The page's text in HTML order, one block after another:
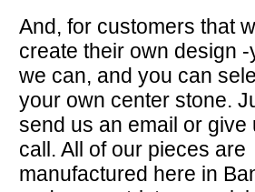
And, for customers that
create their own design -
we can, and you can
your own center stone.
send us an email or give
call. All of our pieces are
manufactured here in